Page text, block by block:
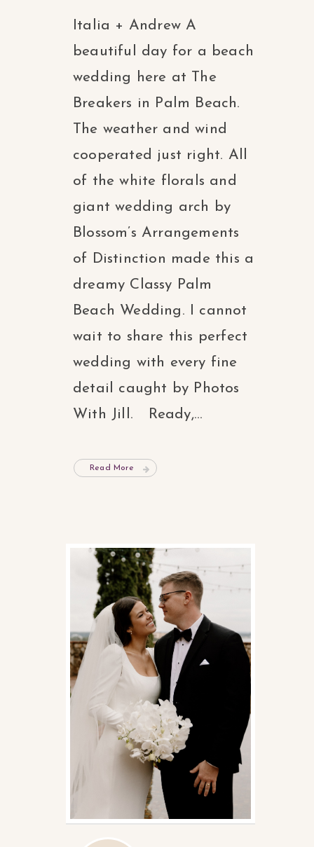
Italia + Andrew A
beautiful day for a beach
wedding here at The
Breakers in Palm Beach.
The weather and wind
cooperated just right. All
of the white florals and
giant wedding arch by
Blossom’s Arrangements
of Distinction made this a
dreamy Classy Palm
Beach Wedding. I cannot
wait to share this perfect
wedding with every fine
detail caught by Photos
With Jill. Ready,...
Read More